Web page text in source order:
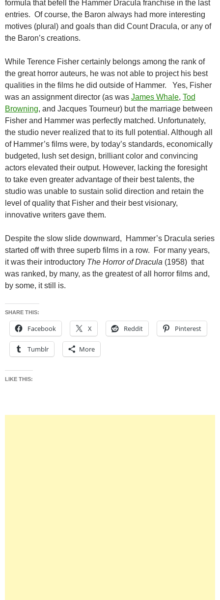
formula that befell the Hammer Dracula franchise in the last
entries. Of course, the Baron always had more interesting
motives (plural) and goals than did Count Dracula, or any of
the Baron’s creations.
While Terence Fisher certainly belongs among the rank of
the great horror auteurs, he was not able to project his best
qualities in the films he did outside of Hammer. Yes, Fisher
was an assignment director (as was James Whale, Tod
Browning, and Jacques Tourneur) but the marriage between
Fisher and Hammer was perfectly matched. Unfortunately,
the studio never realized that to its full potential. Although all
of Hammer’s films were, by today’s standards, economically
budgeted, lush set design, brilliant color and convincing
actors elevated their output. However, lacking the foresight
to take even greater advantage of their best talents, the
studio was unable to sustain solid direction and retain the
level of quality that Fisher and their best visionary,
innovative writers gave them.
Despite the slow slide downward, Hammer’s Dracula series
started off with three superb films in a row. For many years,
it was their introductory The Horror of Dracula (1958) that
was ranked, by many, as the greatest of all horror films and,
by some, it still is.
SHARE THIS:
Facebook X Reddit Pinterest
Tumblr More
LIKE THIS: